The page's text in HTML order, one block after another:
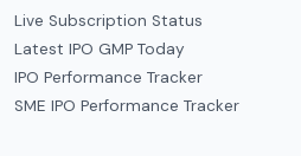
Live Subscription Status
Latest IPO GMP Today
IPO Performance Tracker
SME IPO Performance Tracker